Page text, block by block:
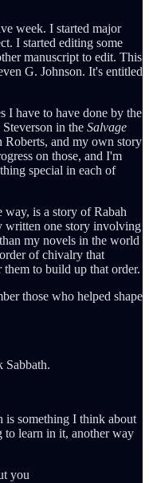
week. I started major
I started editing some
manuscript to edit. This
G. Johnson. It's entitled
I have to have done by the
in the Salvage
Roberts, and my own story
on those, and I'm
special in each of
way, is a story of Rabah
written one story involving
my novels in the world
of chivalry that
to build up that order.
those who helped shape
Sabbath.
is something I think about
to learn in it, another way
you